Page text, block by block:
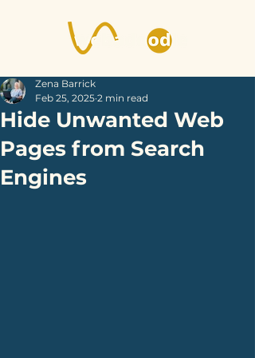
Hide Unwanted Web
Pages from Search
Engines
Zena Barrick
Feb 25, 2025 2 min read